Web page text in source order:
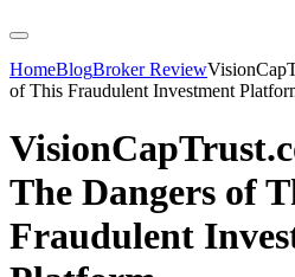
HomeBlogBroker Review
of This Fraudulent Investment
The Dangers of
Fraudulent